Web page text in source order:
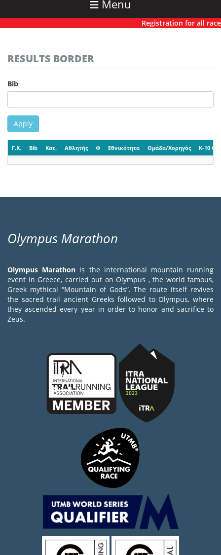
Menu
Registration for all
RESULTS BORDER
Bib
Apply
Γ.Κ. Bib Κατ. Αθλητής Φ Εθνικότητα Ομάδα/Χορηγός K-10
Olympus Marathon
Olympus Marathon is the international mountain running
event in Greece, carried out on Olympus , the world famous,
Greek mythical “Mountain of Gods”. The route itself revives
the sacred trail ancient Greeks followed to Olympus, where
they ascended every year in order to honor and sacrifice to
Zeus.